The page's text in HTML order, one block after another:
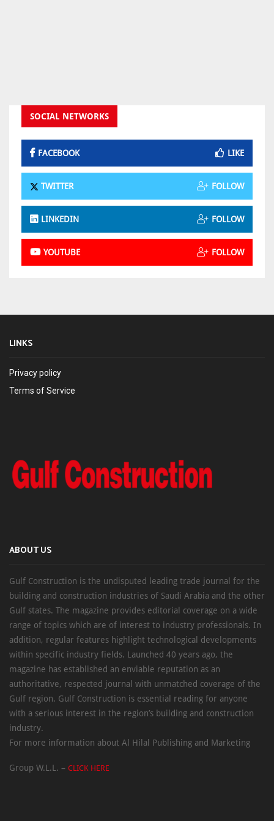
SOCIAL NETWORKS
FACEBOOK LIKE
TWITTER FOLLOW
LINKEDIN FOLLOW
YOUTUBE FOLLOW
LINKS
Privacy policy
Terms of Service
ABOUT US
Gulf Construction is the undisputed leading trade journal for the
building and construction industries of Saudi Arabia and the other
Gulf states. The magazine provides editorial coverage on a wide
range of topics which are of interest to industry professionals. In
addition, regular features highlight technological developments
within specific industry fields. Launched 40 years ago, the
magazine has established an enviable reputation as an
authoritative, respected journal with unmatched coverage of the
Gulf region. Gulf Construction is essential reading for anyone
with a serious interest in the region’s building and construction
industry.
For more information about Al Hilal Publishing and Marketing
Group W.L.L. – CLICK HERE